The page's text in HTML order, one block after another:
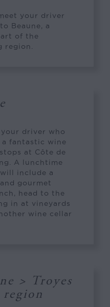
your driver
Beaune, a
of the
region.
driver who
fantastic wine
at Côte de
A lunchtime
include a
gourmet
head to the
in at vineyards
wine cellar
> Troyes
region